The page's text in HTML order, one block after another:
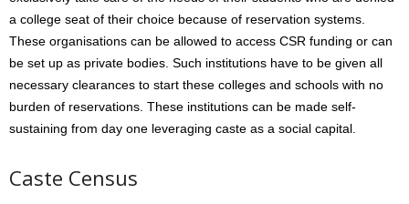
a college seat of their choice because of reservation systems.
These organisations can be allowed to access CSR funding or can
be set up as private bodies. Such institutions have to be given all
necessary clearances to start these colleges and schools with no
burden of reservations. These institutions can be made self-
sustaining from day one leveraging caste as a social capital.
Caste Census